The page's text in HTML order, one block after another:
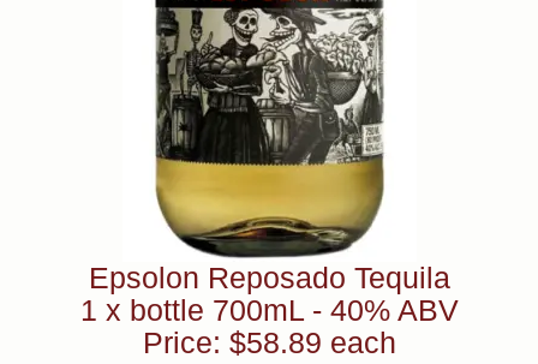
Epsolon Reposado Tequila
1 x bottle 700mL - 40% ABV
Price: $58.89 each